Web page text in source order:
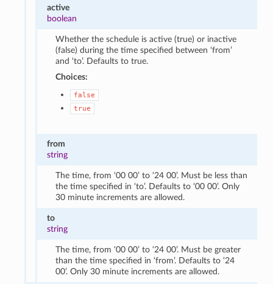
active
boolean
Whether the schedule is active (true) or inactive
(false) during the time specified between ‘from’
and ‘to’. Defaults to true.
Choices:
false
true
from
string
The time, from ‘00 00’ to ‘24 00’. Must be less than
the time specified in ‘to’. Defaults to ‘00 00’. Only
30 minute increments are allowed.
to
string
The time, from ‘00 00’ to ‘24 00’. Must be greater
than the time specified in ‘from’. Defaults to ‘24
00’. Only 30 minute increments are allowed.